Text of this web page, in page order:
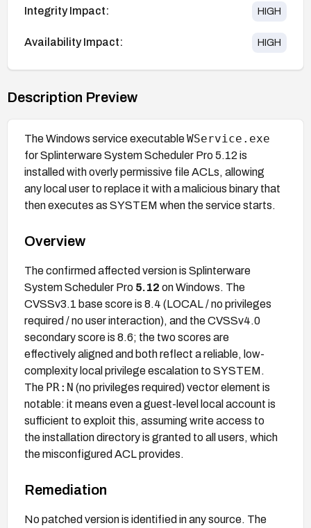
Integrity Impact: HIGH
Availability Impact: HIGH
Description Preview
The Windows service executableWService.exe
for Splinterware System Scheduler Pro 5.12 is
installed with overly permissive file ACLs, allowing
any local user to replace it with a malicious binary that
then executes as SYSTEM when the service starts.
Overview
The confirmed affected version is Splinterware
System Scheduler Pro 5.12 on Windows. The
CVSSv3.1 base score is 8.4 (LOCAL / no privileges
required / no user interaction), and the CVSSv4.0
secondary score is 8.6; the two scores are
effectively aligned and both reflect a reliable, low-
complexity local privilege escalation to SYSTEM.
The PR:N (no privileges required) vector element is
notable: it means even a guest-level local account is
sufficient to exploit this, assuming write access to
the installation directory is granted to all users, which
the misconfigured ACL provides.
Remediation
No patched version is identified in any source. The